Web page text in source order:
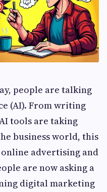
people are talking
(AI). From writing
tools are taking
business world, this
advertising and
are now asking a
digital marketing